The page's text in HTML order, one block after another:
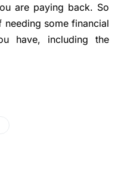
are paying back. So
some financial
have, including the